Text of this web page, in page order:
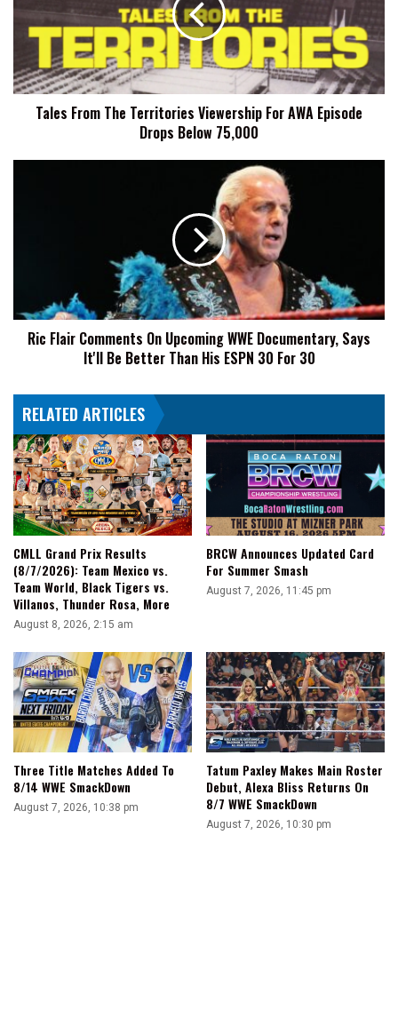
Viewership
For
Episode
Drops
BelowTales From The Territories Viewership For AWA Episode
Drops Below 75,000
It'll
His
ESPN
For
30
Ric Flair Comments On Upcoming WWE Documentary, Says
It'll Be Better Than His ESPN 30 For 30
RELATED ARTICLES
CMLL Grand Prix Results
(8/7/2026): Team Mexico vs.
Team World, Black Tigers vs.
Villanos, Thunder Rosa, More
August 8, 2026, 2:15 am
BRCW Announces Updated Card
For Summer Smash
August 7, 2026, 11:45 pm
Three Title Matches Added To
8/14 WWE SmackDown
August 7, 2026, 10:38 pm
Tatum Paxley Makes Main Roster
Debut, Alexa Bliss Returns On
8/7 WWE SmackDown
August 7, 2026, 10:30 pm